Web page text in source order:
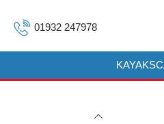
01932 247978
KAYAKS